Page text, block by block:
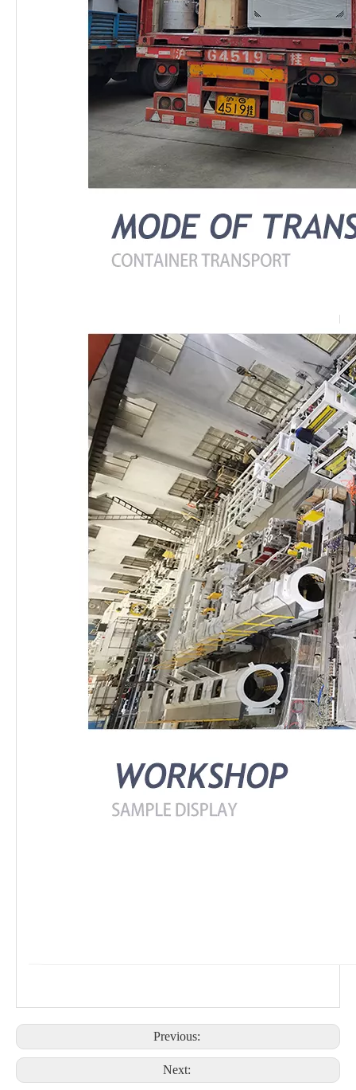
Previous:
Next: